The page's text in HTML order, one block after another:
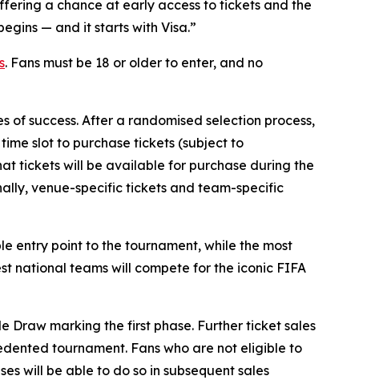
a chance at early access to tickets and the
— and it starts with Visa.”
. Fans must be 18 or older to enter, and no
of success. After a randomised selection process,
slot to purchase tickets (subject to
tickets will be available for purchase during the
venue-specific tickets and team-specific
entry point to the tournament, while the most
national teams will compete for the iconic FIFA
Draw marking the first phase. Further ticket sales
tournament. Fans who are not eligible to
will be able to do so in subsequent sales